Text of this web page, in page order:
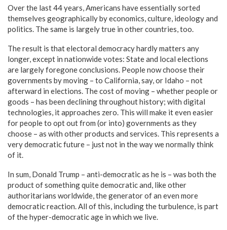
Over the last 44 years, Americans have essentially sorted
themselves geographically by economics, culture, ideology and
politics. The same is largely true in other countries, too.
The result is that electoral democracy hardly matters any
longer, except in nationwide votes: State and local elections
are largely foregone conclusions. People now choose their
governments by moving – to California, say, or Idaho – not
afterward in elections. The cost of moving – whether people or
goods – has been declining throughout history; with digital
technologies, it approaches zero. This will make it even easier
for people to opt out from (or into) governments as they
choose – as with other products and services. This represents a
very democratic future – just not in the way we normally think
of it.
In sum, Donald Trump – anti-democratic as he is – was both the
product of something quite democratic and, like other
authoritarians worldwide, the generator of an even more
democratic reaction. All of this, including the turbulence, is part
of the hyper-democratic age in which we live.